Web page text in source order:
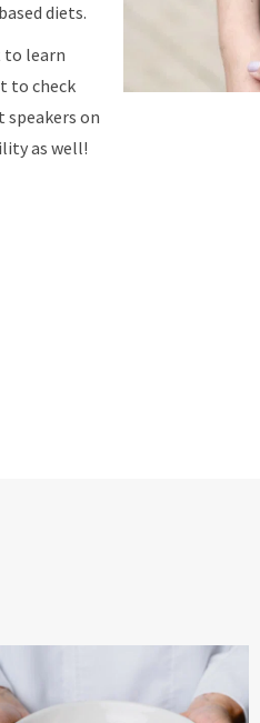
diets.
to learn
to check
on
as well!